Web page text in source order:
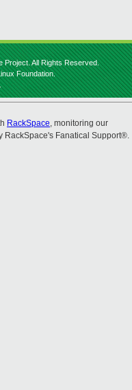
Project. All Rights Reserved.
Foundation.
RackSpace, monitoring our
RackSpace's Fanatical Support®.